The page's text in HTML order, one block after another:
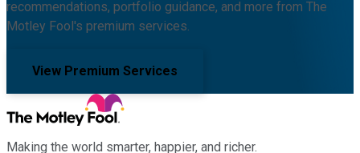
recommendations, portfolio guidance, and more from The
Motley Fool's premium services.
View Premium Services
Making the world smarter, happier, and richer.